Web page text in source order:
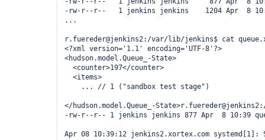
-rw-r--r--   1 jenkins jenkins    1204 Apr  8
...
r.fuereder@jenkins2:/var/lib/jenkins$ cat
<?xml version='1.1' encoding='UTF-8'?>
<hudson.model.Queue_-State>
  <counter>197</counter>
  <items>
    ... // 1 ("sandbox test stage")
</hudson.model.Queue_-
-rw-r--r-- 1 jenkins jenkins 877 Apr  8 10:39
Apr 08 10:39:12 jenkins2.xortex.com